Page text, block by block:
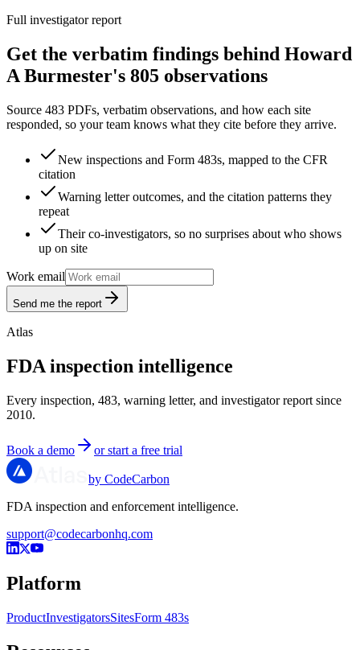
Full investigator report
Get the verbatim findings behind Howard
A Burmester's 805 observations
Source 483 PDFs, verbatim observations, and how each site
responded, so your team knows what they cite before they arrive.
New inspections and Form 483s, mapped to the CFR
citation
Warning letter outcomes, and the citation patterns they
repeat
Their co-investigators, so no surprises about who shows
up on site
Work email
Send me the report
Atlas
FDA inspection intelligence
Every inspection, 483, warning letter, and investigator report since
2010.
Book a demo or start a free trial
by CodeCarbon
FDA inspection and enforcement intelligence.
support@codecarbonhq.com
Platform
ProductInvestigatorsSitesForm 483s